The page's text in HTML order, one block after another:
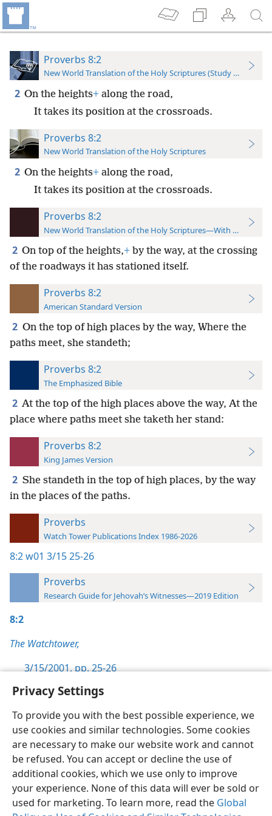
Privacy Settings
To provide you with the best possible experience, we
use cookies and similar technologies. Some cookies
are necessary to make our website work and cannot
be refused. You can accept or decline the use of
additional cookies, which we use only to improve
your experience. None of this data will ever be sold or
used for marketing. To learn more, read the Global
Proverbs 8:2
New World Translation of the Holy Scriptures (Study Edition)
2 On the heights+ along the road,
It takes its position at the crossroads.
Proverbs 8:2
New World Translation of the Holy Scriptures
2 On the heights+ along the road,
It takes its position at the crossroads.
Proverbs 8:2
New World Translation of the Holy Scriptures—With References
2 On top of the heights,+ by the way, at the crossing
of the roadways it has stationed itself.
Proverbs 8:2
American Standard Version
2 On the top of high places by the way, Where the
paths meet, she standeth;
Proverbs 8:2
The Emphasized Bible
2 At the top of the high places above the way, At the
place where paths meet she taketh her stand:
Proverbs 8:2
King James Version
2 She standeth in the top of high places, by the way
in the places of the paths.
Proverbs
Watch Tower Publications Index 1986-2026
8:2w01 3/15 25-26
Proverbs
Research Guide for Jehovah’s Witnesses—2019 Edition
8:2
The Watchtower,
3/15/2001, pp. 25-26
English Preferences
Copyright© 2026 Watch Tower Bible and Tract Society of Pennsylvania
Terms of Use Privacy Policy Privacy Settings
JW.ORG
Log In